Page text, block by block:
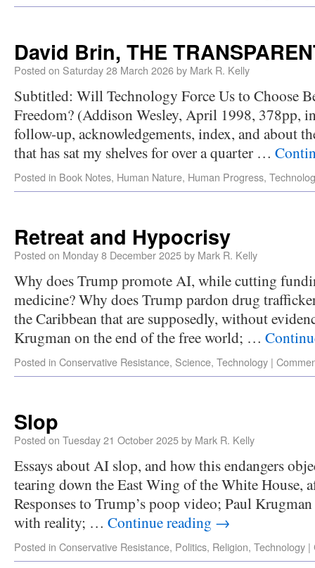
David Brin, THE
Posted on Saturday 28 March 2026by Mark R. Kelly
Subtitled: Will Technology Force Us to Choose
Freedom? (Addison Wesley, April 1998, 378pp,
follow-up, acknowledgements, index, and about
that has sat my shelves for over a quarter …
Posted in Book Notes, Human Nature, Human Progress,
Retreat and Hypocrisy
Posted on Monday 8 December 2025by Mark R. Kelly
Why does Trump promote AI, while cutting
medicine? Why does Trump pardon drug
the Caribbean that are supposedly, without
Krugman on the end of the free world; …
Posted in Conservative Resistance, Science, Technology |
Slop
Posted on Tuesday 21 October 2025by Mark R. Kelly
Essays about AI slop, and how this endangers
tearing down the East Wing of the White House,
Responses to Trump’s poop video; Paul
with reality; … Continue reading →
Posted in Conservative Resistance, Politics, Religion, Technology |